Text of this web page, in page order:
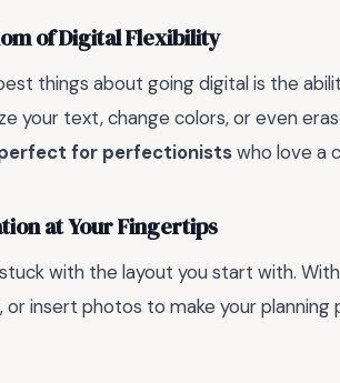
of Digital Flexibility
things about going digital is the
your text, change colors, or even
for perfectionistswho love a
at Your Fingertips
with the layout you start with.
or insert photos to make your